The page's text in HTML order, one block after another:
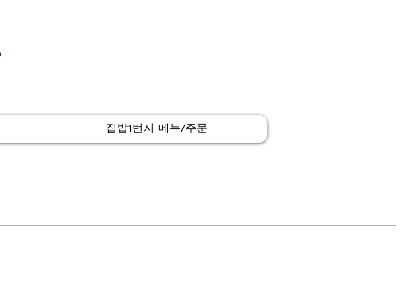
집밥1번지 메뉴/주문